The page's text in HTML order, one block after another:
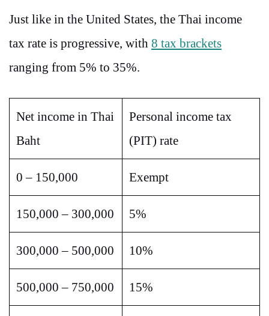
Just like in the United States, the Thai income
tax rate is progressive, with 8 tax brackets
ranging from 5% to 35%.
Net income in Thai
Baht
Personal income tax
(PIT) rate
0 – 150,000 Exempt
150,000 – 300,000 5%
300,000 – 500,000 10%
500,000 – 750,000 15%